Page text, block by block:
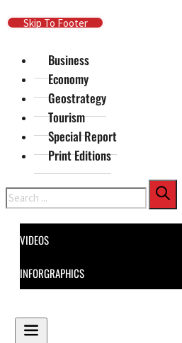
Skip To Main Content
Skip To Footer
Business
Economy
Geostrategy
Tourism
Special Report
Print Editions
Search
VIDEOS
INFORGRAPHICS